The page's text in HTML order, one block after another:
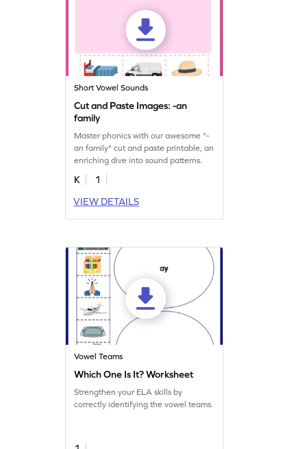
Short Vowel Sounds
Cut and Paste Images: -an
family
Master phonics with our awesome "-
an family" cut and paste printable, an
enriching dive into sound patterns.
K
1
VIEW DETAILS
Vowel Teams
Which One Is It? Worksheet
Strengthen your ELA skills by
correctly identifying the vowel teams.